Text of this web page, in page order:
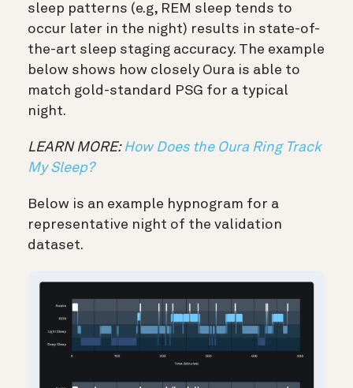
sleep patterns (e.g, REM sleep tends to
occur later in the night) results in state-of-
the-art sleep staging accuracy. The example
below shows how closely Oura is able to
match gold-standard PSG for a typical
night.
LEARN MORE: How Does the Oura Ring Track
My Sleep?
Below is an example hypnogram for a
representative night of the validation
dataset.